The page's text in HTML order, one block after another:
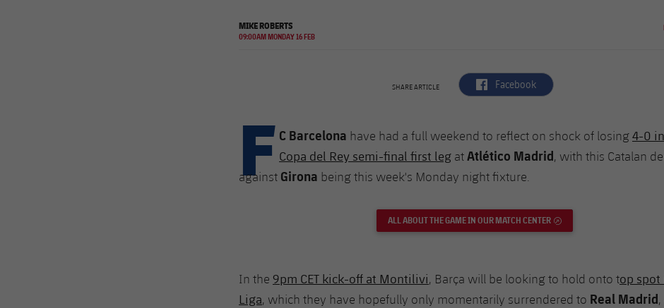
MIKE ROBERTS
09:00AM MONDAY 16 FEB
SHARE ARTICLE label.aria.facebook
Facebook
F C Barcelona have had a full weekend to reflect on shock of losing4-0
Copa del Rey semi-final first leg atAtlético Madrid, with this Catalan
against Girona being this week's Monday night fixture.
ALL ABOUT THE GAME IN OUR MATCH CENTER
In the 9pm CET kick-off at Montilivi, Barça will be looking to hold onto top spot
Liga, which they have hopefully only momentarily surrendered to Real Madrid